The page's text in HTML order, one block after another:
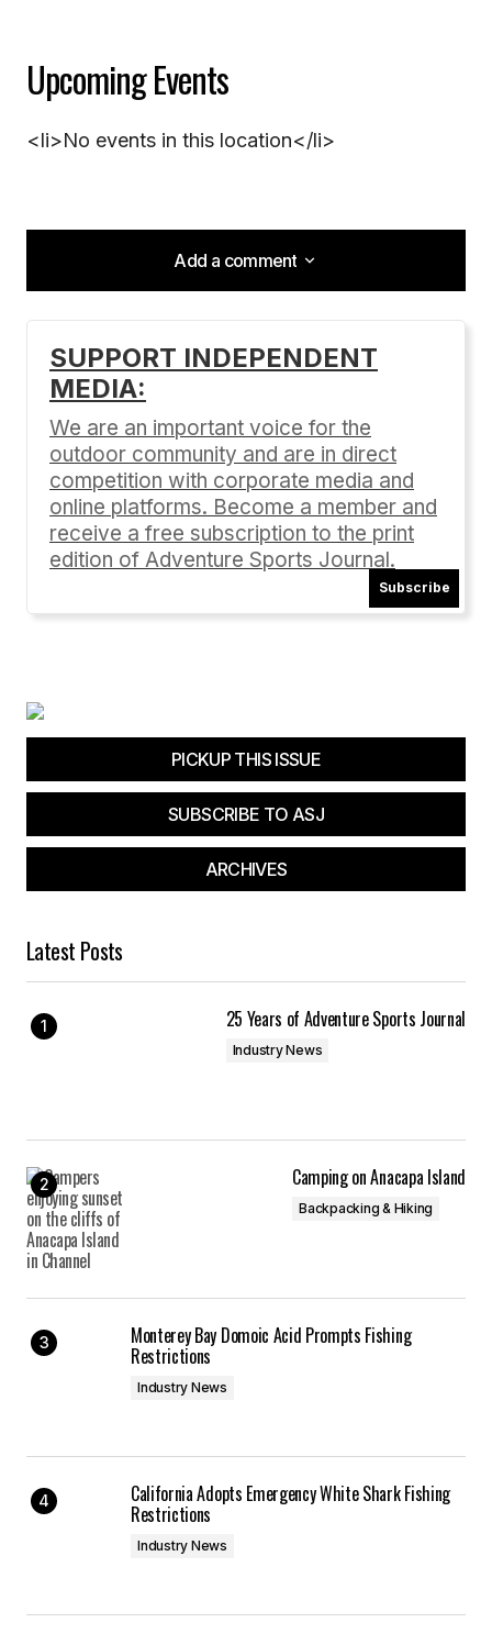
Upcoming Events
<li>No events in this location</li>
Add a comment
Add a comment
Your email address will not be published.
Comment*
Save my name, email, and website in this
browser for the next time I comment.
Submit Comment
SUPPORT INDEPENDENT
MEDIA:
We are an important voice for the
outdoor community and are in direct
competition with corporate media and
online platforms. Become a member and
receive a free subscription to the print
edition of Adventure Sports Journal.
Subscribe
PICKUP THIS ISSUE
SUBSCRIBE TO ASJ
ARCHIVES
Latest Posts
25 Years of Adventure Sports Journal
Industry News
Camping on Anacapa Island
Backpacking & Hiking
Monterey Bay Domoic Acid Prompts Fishing
Restrictions
Industry News
California Adopts Emergency White Shark Fishing
Restrictions
Industry News